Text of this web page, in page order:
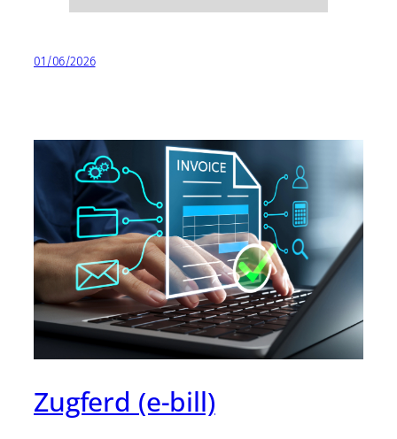
01/06/2026
Zugferd (e-bill)